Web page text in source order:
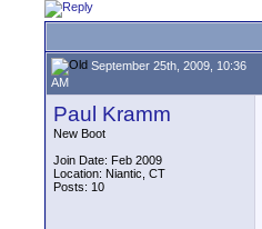
September 25th, 2009, 10:36
AM
Paul Kramm
New Boot
Join Date: Feb 2009
Location: Niantic, CT
Posts: 10